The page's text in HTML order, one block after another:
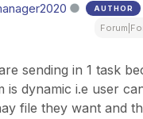
AUTHOR
sending in 1 task
is dynamic i.e user
file they want and